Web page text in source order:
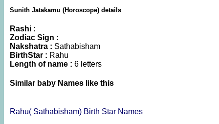
Sunith Jatakamu (Horoscope) details
Rashi :
Zodiac Sign :
Nakshatra : Sathabisham
BirthStar : Rahu
Length of name : 6 letters
Similar baby Names like this
Rahu( Sathabisham) Birth Star Names